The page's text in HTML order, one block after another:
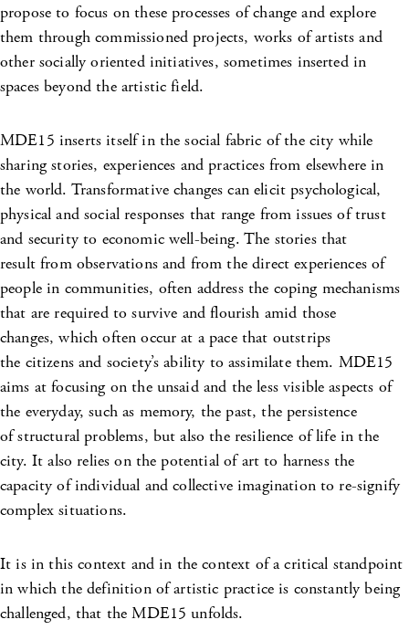
propose to focus on these processes of change and explore
them through commissioned projects, works of artists and
other socially oriented initiatives, sometimes inserted in
spaces beyond the artistic field.
MDE15 inserts itself in the social fabric of the city while
sharing stories, experiences and practices from elsewhere in
the world. Transformative changes can elicit psychological,
physical and social responses that range from issues of trust
and security to economic well-being. The stories that
result from observations and from the direct experiences of
people in communities, often address the coping mechanisms
that are required to survive and flourish amid those
changes, which often occur at a pace that outstrips
the citizens and society’s ability to assimilate them. MDE15
aims at focusing on the unsaid and the less visible aspects of
the everyday, such as memory, the past, the persistence
of structural problems, but also the resilience of life in the
city. It also relies on the potential of art to harness the
capacity of individual and collective imagination to re-signify
complex situations.
It is in this context and in the context of a critical standpoint
in which the definition of artistic practice is constantly being
challenged, that the MDE15 unfolds.